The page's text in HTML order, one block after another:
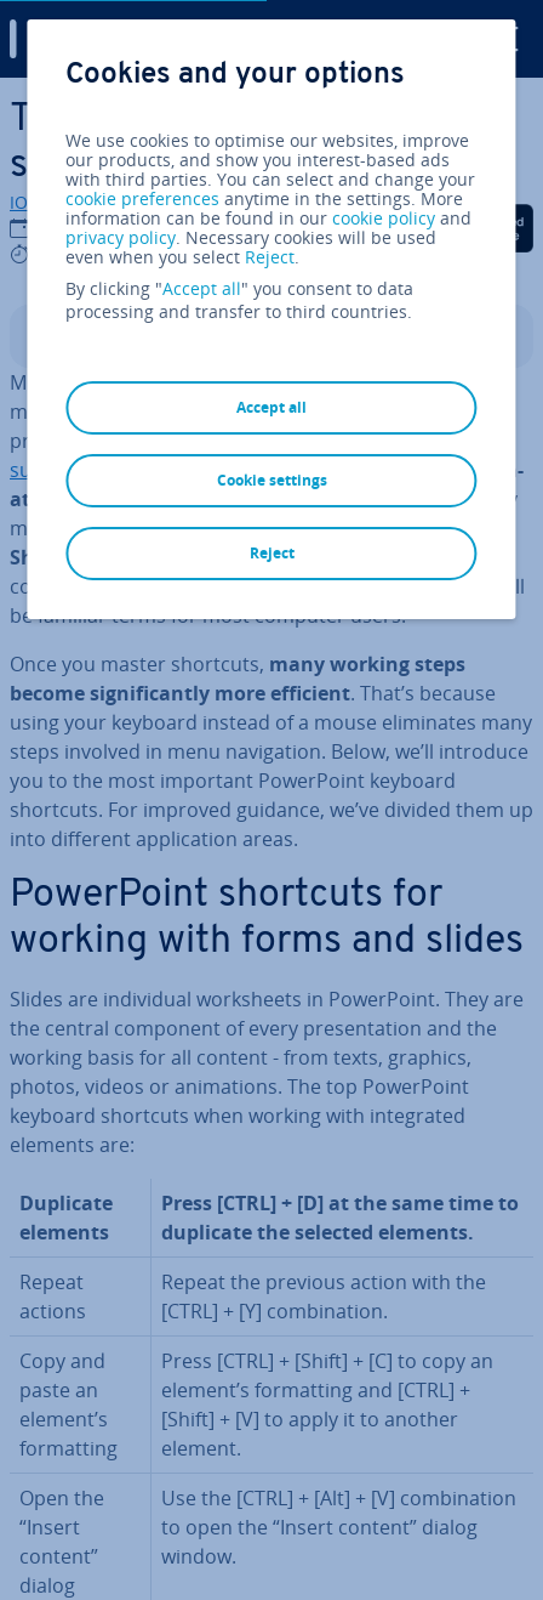
Skip to Main Content
The best Power­Point
shortcuts
IONOS editorial team
06/08/2020
5 mins
Share on Facebook
Share on Twitter
Share on
Microsoft Power­Point shortcuts make working with the
most popular present­a­tion tool that much easier. The
programme is a fixed component ofMicrosoft Office
suite
. Power­Point shortcuts involve special
key com­bin­
a­tions, that can easily be entered – a feature that many
might know fromMicrosoft Exceland Microsoft Word.
Shortcut commands
such as[CTRL]
for copying
content and[CTRL]+[V]for inserting copied content will
be familiar terms for most computer users.
Once you master shortcuts, many working steps
become sig­ni­fic­antly more efficient. That’s because
using your keyboard instead of a mouse elim­in­ates many
steps involved in menu nav­ig­a­tion. Below, we’ll introduce
you to the most important Power­Point keyboard
shortcuts. For improved guidance, we’ve divided them up
into different ap­plic­a­tion areas.
Power­Point shortcuts for
working with forms and slides
Slides are in­di­vidu­al work­sheets in Power­Point. They are
the central component of every present­a­tion and the
working basis for all content - from texts, graphics,
photos, videos or an­im­a­tions. The top Power­Point
keyboard shortcuts when working with in­teg­rated
elements are:
Duplicate
elements
Press [CTRL] + [D] at the same time to
duplicate the selected elements.
Repeat
actions
Repeat the previous action with the
[CTRL] + [Y] com­bin­a­tion.
Copy and
paste an
element’s
format­ting
Press [CTRL] + [Shift] + [C] to copy an
element’s format­ting and [CTRL] +
[Shift] + [V] to apply it to another
element.
Open the
“Insert
content”
dialog
Use the [CTRL] + [Alt] + [V] com­bin­a­tion
to open the “Insert content” dialog
window.
Cookies and your options
We use cookies to optimise our websites, improve
our products, and show you interest-based ads
with third parties. You can select and change your
cookie preferences anytime in the settings. More
information can be found in ourcookie policy and
privacy policy. Necessary cookies will be used
even when you select Reject.
By clicking "Accept all" you consent to data
processing and transfer to third countries.
Accept all
Reject
Cookie settings